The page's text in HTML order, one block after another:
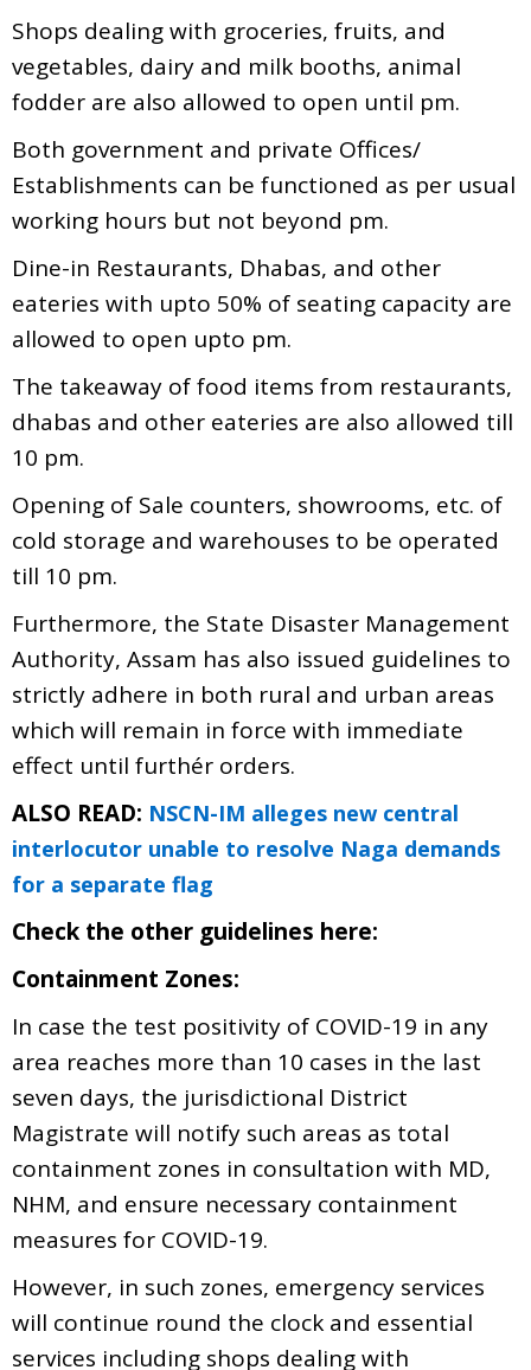
Shops dealing with groceries, fruits, and
vegetables, dairy and milk booths, animal
fodder are also allowed to open until pm.
Both government and private Offices/
Establishments can be functioned as per usual
working hours but not beyond pm.
Dine-in Restaurants, Dhabas, and other
eateries with upto 50% of seating capacity are
allowed to open upto pm.
The takeaway of food items from restaurants,
dhabas and other eateries are also allowed till
10 pm.
Opening of Sale counters, showrooms, etc. of
cold storage and warehouses to be operated
till 10 pm.
Furthermore, the State Disaster Management
Authority, Assam has also issued guidelines to
strictly adhere in both rural and urban areas
which will remain in force with immediate
effect until furthér orders.
ALSO READ: NSCN-IM alleges new central
interlocutor unable to resolve Naga demands
for a separate flag
Check the other guidelines here:
Containment Zones:
In case the test positivity of COVID-19 in any
area reaches more than 10 cases in the last
seven days, the jurisdictional District
Magistrate will notify such areas as total
containment zones in consultation with MD,
NHM, and ensure necessary containment
measures for COVID-19.
However, in such zones, emergency services
will continue round the clock and essential
services including shops dealing with